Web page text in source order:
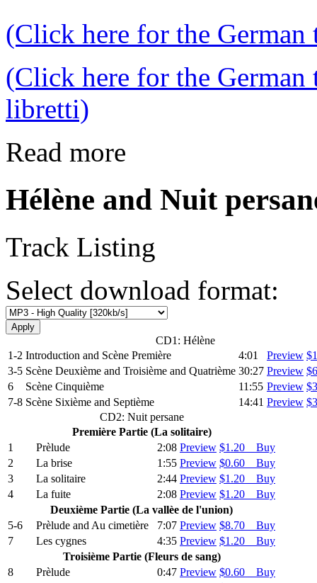
(Click here for the
(Click here for the
libretti)
Read more
Hélène and Nuit
Track Listing
Select download format:
CD1: Hélène
1-2 Introduction and Scѐne Premiѐre 4:01 Preview
3-5 Scѐne Deuxiѐme and Troisiѐme and Quatriѐme 30:27 Preview
6
Scѐne Cinquiѐme 11:55 Preview
7-8 Scѐne Sixiѐme and Septiѐme 14:41 Preview
CD2: Nuit persane
Premiѐre Partie (La solitaire)
1
Prѐlude 2:08 Preview $1.20 Buy
2
La brise 1:55 Preview $0.60 Buy
3
La solitaire 2:44 Preview $1.20 Buy
4
La fuite 2:08 Preview $1.20 Buy
Deuxiѐme Partie (La vallѐe de l'union)
5-6
Prѐlude and Au cimetiѐre 7:07 Preview $8.70 Buy
7
Les cygnes 4:35 Preview $1.20 Buy
Troisiѐme Partie (Fleurs de sang)
8
Prѐlude 0:47 Preview $0.60 Buy